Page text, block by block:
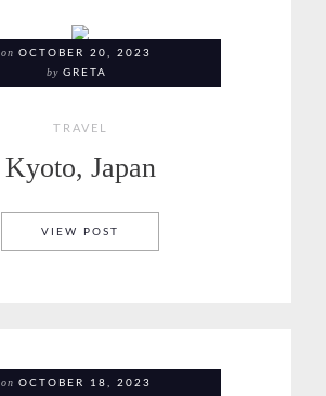
onOCTOBER 20, 2023
by GRETA
TRAVEL
Kyoto, Japan
VIEW POST
onOCTOBER 18, 2023